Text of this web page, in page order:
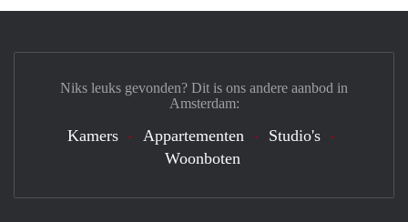
Niks leuks gevonden? Dit is ons andere aanbod in
Amsterdam:
Kamers Appartementen
Studio's
Woonboten